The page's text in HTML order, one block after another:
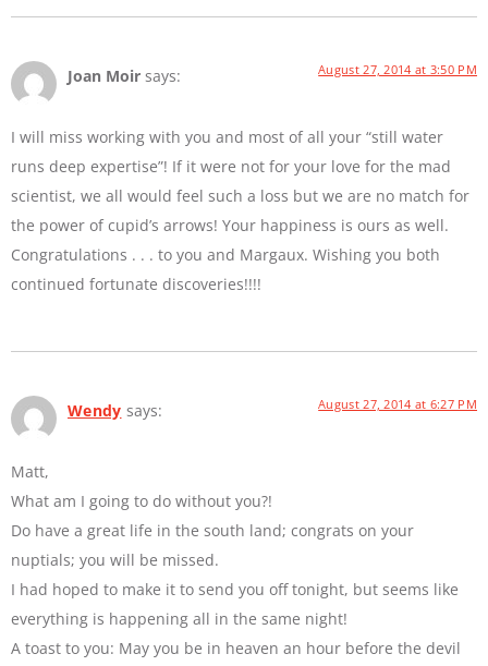
Joan Moir says: August 27, 2014 at 3:50 PM
I will miss working with you and most of all your “still water
runs deep expertise”! If it were not for your love for the mad
scientist, we all would feel such a loss but we are no match for
the power of cupid’s arrows! Your happiness is ours as well.
Congratulations . . . to you and Margaux. Wishing you both
continued fortunate discoveries!!!!
Wendy says: August 27, 2014 at 6:27 PM
Matt,
What am I going to do without you?!
Do have a great life in the south land; congrats on your
nuptials; you will be missed.
I had hoped to make it to send you off tonight, but seems like
everything is happening all in the same night!
A toast to you: May you be in heaven an hour before the devil